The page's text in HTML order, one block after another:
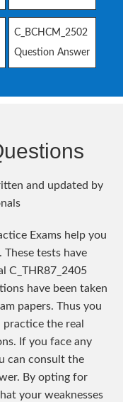
C_BCHCM_2502
Question Answer
and updated by
Exams help you
tests have
C_THR87_2405
have been taken
papers. Thus you
the real
If you face any
can consult the
By opting for
your weaknesses